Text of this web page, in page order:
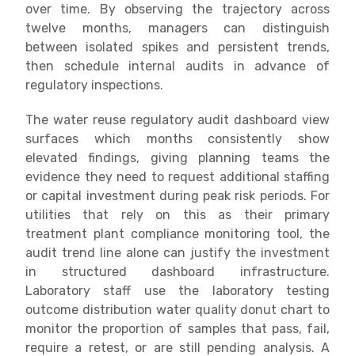
over time. By observing the trajectory across
twelve months, managers can distinguish
between isolated spikes and persistent trends,
then schedule internal audits in advance of
regulatory inspections.
The water reuse regulatory audit dashboard view
surfaces which months consistently show
elevated findings, giving planning teams the
evidence they need to request additional staffing
or capital investment during peak risk periods. For
utilities that rely on this as their primary
treatment plant compliance monitoring tool, the
audit trend line alone can justify the investment
in structured dashboard infrastructure.
Laboratory staff use the laboratory testing
outcome distribution water quality donut chart to
monitor the proportion of samples that pass, fail,
require a retest, or are still pending analysis. A